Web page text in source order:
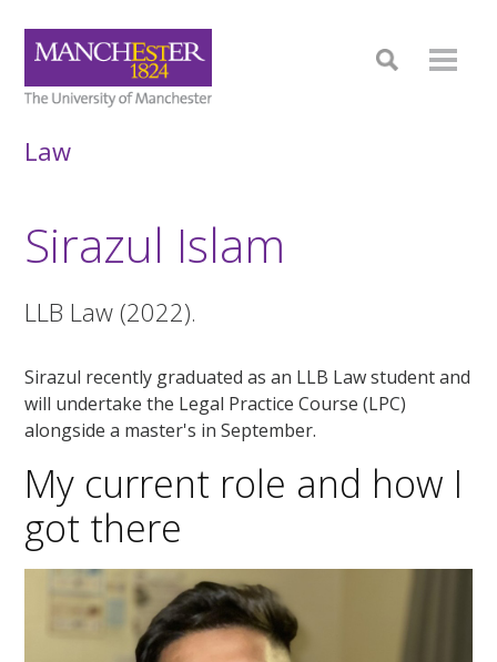
Law
Sirazul Islam
LLB Law (2022).
Sirazul recently graduated as an LLB Law student and
will undertake the Legal Practice Course (LPC)
alongside a master's in September.
My current role and how I
got there